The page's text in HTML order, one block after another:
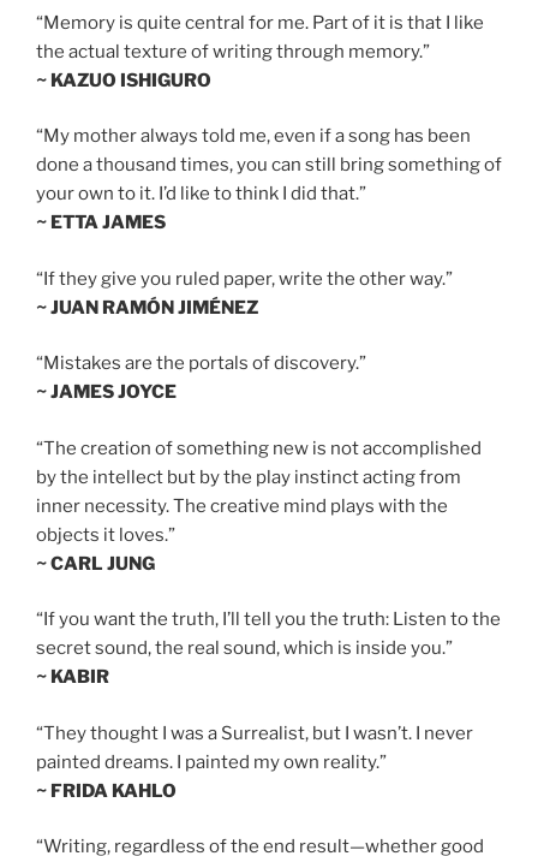
“Memory is quite central for me. Part of it is that I like
the actual texture of writing through memory.”
~ KAZUO ISHIGURO
“My mother always told me, even if a song has been
done a thousand times, you can still bring something of
your own to it. I’d like to think I did that.”
~ ETTA JAMES
“If they give you ruled paper, write the other way.”
~ JUAN RAMÓN JIMÉNEZ
“Mistakes are the portals of discovery.”
~ JAMES JOYCE
“The creation of something new is not accomplished
by the intellect but by the play instinct acting from
inner necessity. The creative mind plays with the
objects it loves.”
~ CARL JUNG
“If you want the truth, I’ll tell you the truth: Listen to the
secret sound, the real sound, which is inside you.”
~ KABIR
“They thought I was a Surrealist, but I wasn’t. I never
painted dreams. I painted my own reality.”
~ FRIDA KAHLO
“Writing, regardless of the end result—whether good